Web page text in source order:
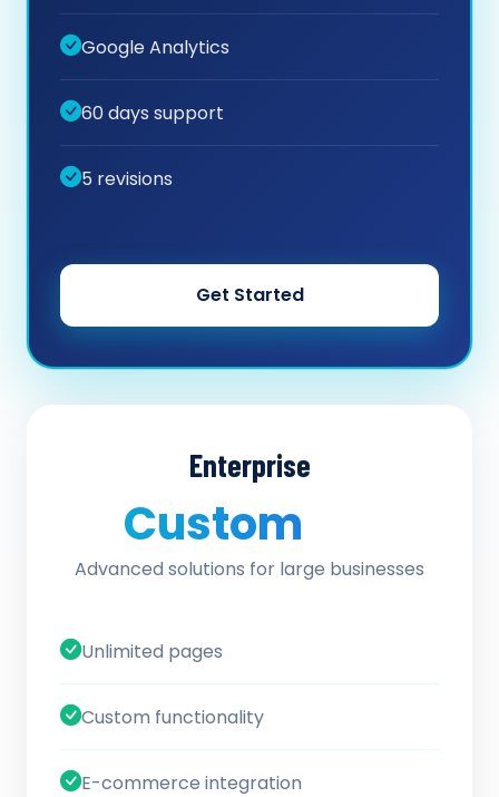
Google Analytics
60 days support
5 revisions
Get Started
Enterprise
Custom
Advanced solutions for large businesses
Unlimited pages
Custom functionality
E-commerce integration